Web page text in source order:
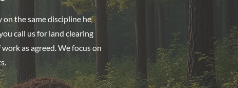
the same discipline he
call us for land clearing
as agreed. We focus on